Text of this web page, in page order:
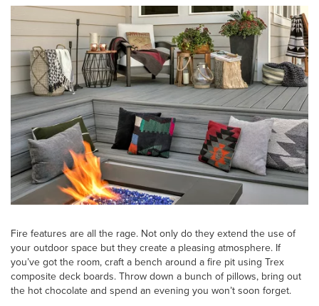
Fire features are all the rage. Not only do they extend the use of
your outdoor space but they create a pleasing atmosphere. If
you’ve got the room, craft a bench around a fire pit using Trex
composite deck boards. Throw down a bunch of pillows, bring out
the hot chocolate and spend an evening you won’t soon forget.